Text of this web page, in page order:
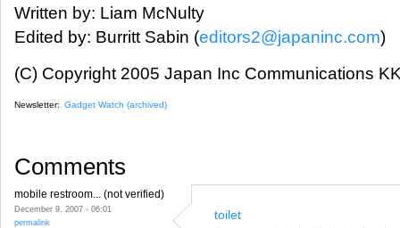
Written by: Liam McNulty
Edited by: Burritt Sabin (editors2@japaninc.com)
(C) Copyright 2005 Japan Inc Communications
Newsletter: Gadget Watch (archived)
Comments
mobile restroom... (not verified)
December 9, 2007 - 06:01
permalink
toilet